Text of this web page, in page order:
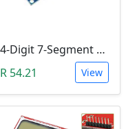
4-Digit 7-Segment Display Module (TM1637)
R 54.21
View